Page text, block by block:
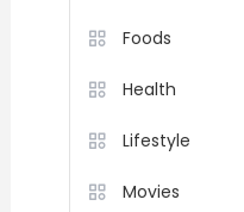
Foods
Health
Lifestyle
Movies